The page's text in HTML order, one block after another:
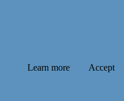
Learn more Accept